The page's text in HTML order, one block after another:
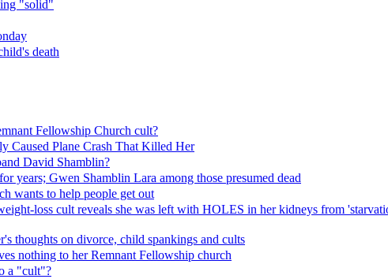
"solid"
death
Fellowship Church cult?
Caused Plane Crash That Killed Her
David Shamblin?
years; Gwen Shamblin Lara among those presumed dead
wants to help people get out
loss cult reveals she was left with HOLES in her kidneys from
thoughts on divorce, child spankings and cults
nothing to her Remnant Fellowship church
a "cult"?